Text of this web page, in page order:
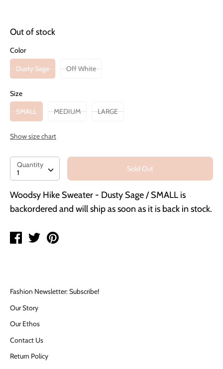
Out of stock
Color
Dusty Sage Off White
Size
SMALL MEDIUM LARGE
Show size chart
Quantity
1
Quantity Sold Out
Woodsy Hike Sweater - Dusty Sage / SMALL is
backordered and will ship as soon as it is back in stock.
Share
TweetPin
Fashion Newsletter: Subscribe!
Our Story
Our Ethos
Contact Us
Return Policy